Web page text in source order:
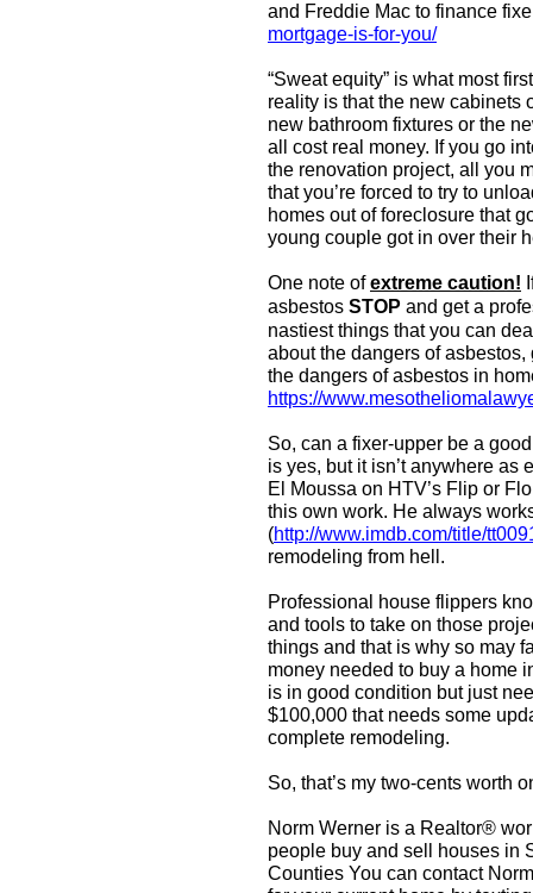
and Freddie Mac to finance
mortgage-is-for-you/
“Sweat equity” is what most
reality is that the new cabinets
new bathroom fixtures or the
all cost real money. If you go
the renovation project, all you
that you’re forced to try to
homes out of foreclosure that
young couple got in over their
One note ofextreme caution!
asbestos STOP and get a
nastiest things that you can
about the dangers of
the dangers of asbestos in
https://
So, can a fixer-upper be a
is yes, but it isn’t anywhere as
El Moussa on HTV’s Flip or
this own work. He always
(http://www.imdb.com/title/
remodeling from hell.
Professional house flippers
and tools to take on those
things and that is why so may
money needed to buy a home
is in good condition but just
$100,000 that needs some
complete remodeling.
So, that’s my two-cents worth
Norm Werner is a Realtor®
people buy and sell houses in
Counties You can contact